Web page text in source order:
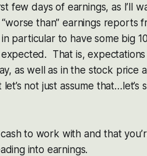
few days of earnings, as I’ll
than” earnings reports
particular to have some big
That is,
as well as in the stock price
not just assume that…let’s
to work with and that
into earnings.